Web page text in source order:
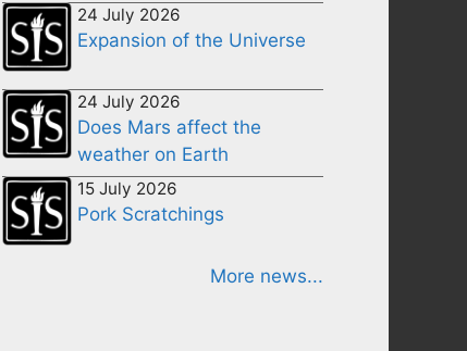
24 July 2026
Expansion of the Universe
24 July 2026
Does Mars affect the
weather on Earth
15 July 2026
Pork Scratchings
More news...